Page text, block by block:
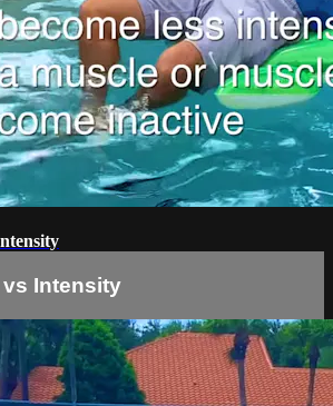
Intensity